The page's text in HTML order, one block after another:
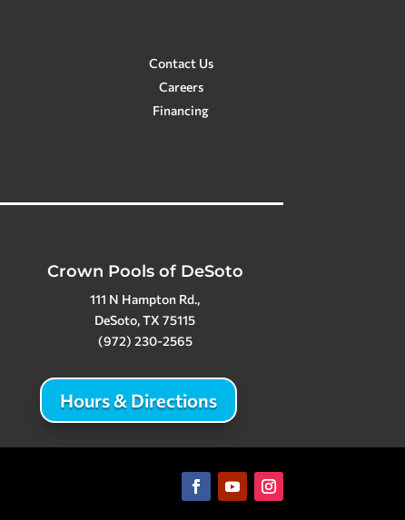
Contact Us
Careers
Financing
Crown Pools of DeSoto
111 N Hampton Rd.,
DeSoto, TX 75115
(972) 230-2565
Hours & Directions